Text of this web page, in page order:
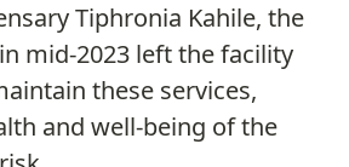
Tiphronia Kahile, the
mid-2023 left the facility
these services,
and well-being of the